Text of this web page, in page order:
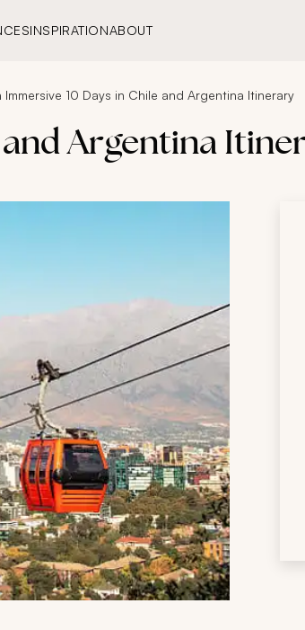
INSPIRATIONABOUT
Immersive 10 Days in Chile and Argentina Itinerary
Argentina